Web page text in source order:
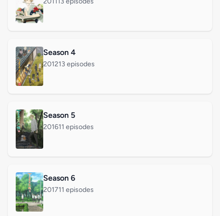
Season 4
201213 episodes
Season 5
201611 episodes
Season 6
201711 episodes